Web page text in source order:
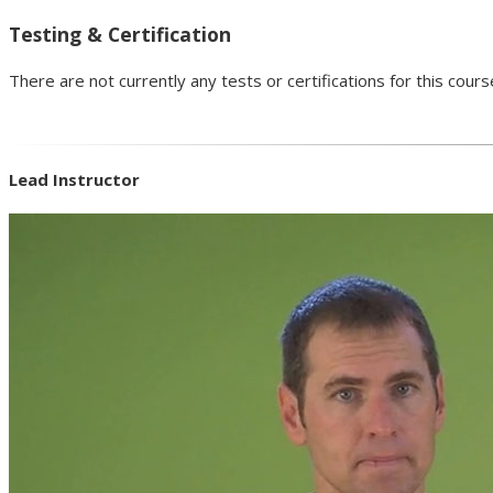
Testing & Certification
There are not currently any tests or certifications for this
Lead Instructor